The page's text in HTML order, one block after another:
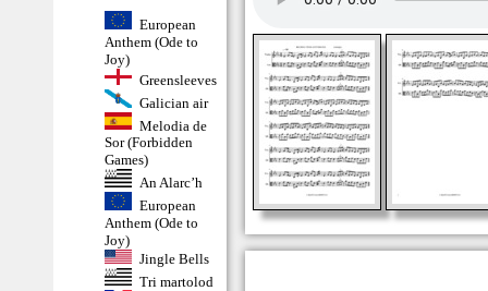
European
Anthem (Ode to
Joy)
Greensleeves
Galician air
Melodia de
Sor (Forbidden
Games)
An Alarc’h
European
Anthem (Ode to
Joy)
Jingle Bells
Tri martolod